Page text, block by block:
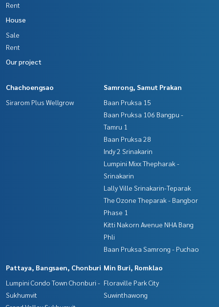
Rent
House
Sale
Rent
Our project
Chachoengsao
Sirarom Plus Wellgrow
Samrong, Samut Prakan
Baan Pruksa 15
Baan Pruksa 106 Bangpu -
Tamru 1
Baan Pruksa 28
Indy 2 Srinakarin
Lumpini Mixx Thepharak -
Srinakarin
Lally Ville Srinakarin-Teparak
The Ozone Theparak - Bangbor
Phase 1
Kitti Nakorn Avenue NHA Bang
Phli
Baan Pruksa Samrong - Puchao
Pattaya, Bangsaen, Chonburi
Lumpini Condo Town Chonburi -
Sukhumvit
Min Buri, Romklao
Floraville Park City
Suwinthawong